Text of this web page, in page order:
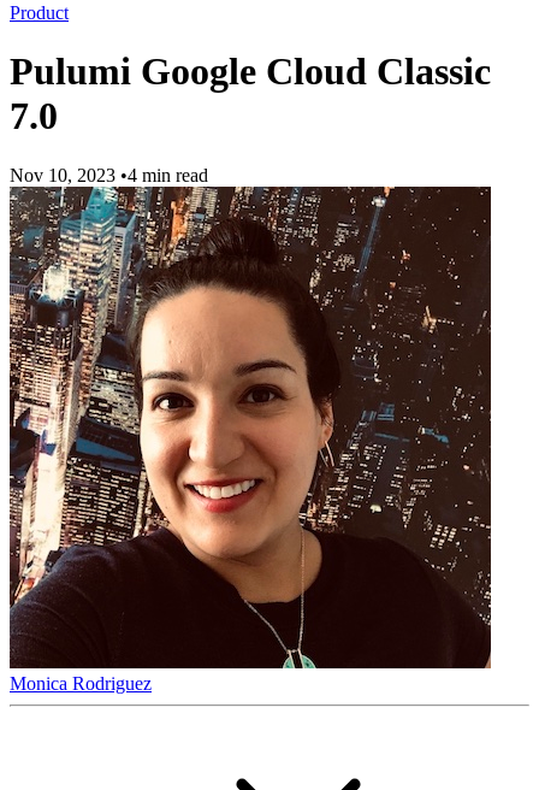
Product
Pulumi Google Cloud Classic
7.0
Nov 10, 2023 •4 min read
Monica Rodriguez